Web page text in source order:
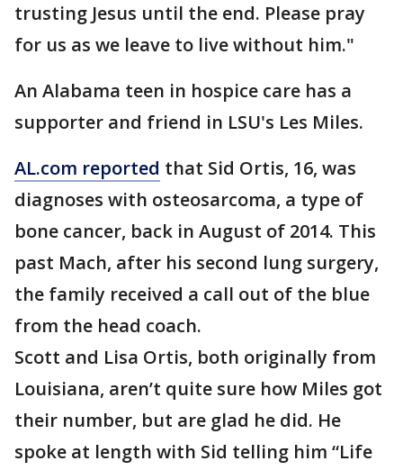
trusting Jesus until the end. Please pray
for us as we leave to live without him."
An Alabama teen in hospice care has a
supporter and friend in LSU's Les Miles.
AL.com reported that Sid Ortis, 16, was
diagnoses with osteosarcoma, a type of
bone cancer, back in August of 2014. This
past Mach, after his second lung surgery,
the family received a call out of the blue
from the head coach.
Scott and Lisa Ortis, both originally from
Louisiana, aren’t quite sure how Miles got
their number, but are glad he did. He
spoke at length with Sid telling him “Life